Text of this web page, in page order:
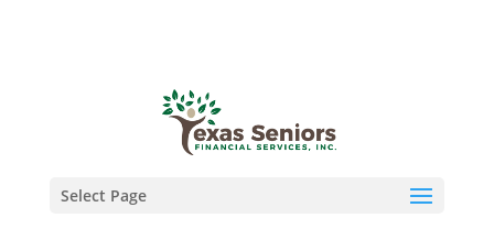
Select Page